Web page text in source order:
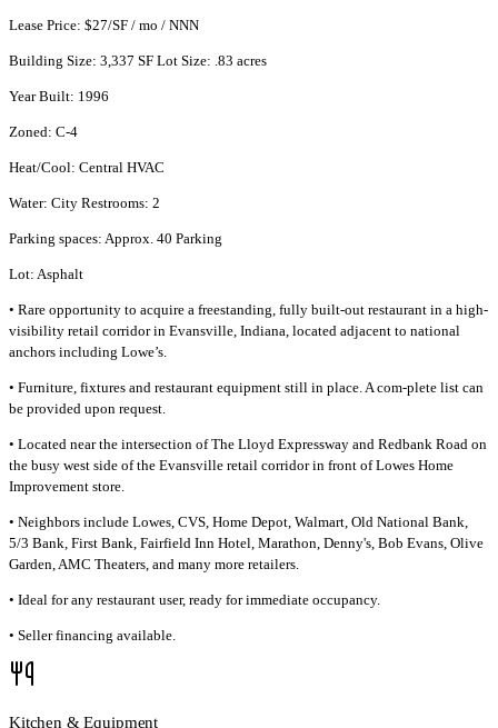
Lease Price: $27/SF / mo / NNN
Building Size: 3,337 SF Lot Size: .83 acres
Year Built: 1996
Zoned: C-4
Heat/Cool: Central HVAC
Water: City Restrooms: 2
Parking spaces: Approx. 40 Parking
Lot: Asphalt
• Rare opportunity to acquire a freestanding, fully built-out restaurant in a high-
visibility retail corridor in Evansville, Indiana, located adjacent to national
anchors including Lowe’s.
• Furniture, fixtures and restaurant equipment still in place. A com-plete list can
be provided upon request.
• Located near the intersection of The Lloyd Expressway and Redbank Road on
the busy west side of the Evansville retail corridor in front of Lowes Home
Improvement store.
• Neighbors include Lowes, CVS, Home Depot, Walmart, Old National Bank,
5/3 Bank, First Bank, Fairfield Inn Hotel, Marathon, Denny's, Bob Evans, Olive
Garden, AMC Theaters, and many more retailers.
• Ideal for any restaurant user, ready for immediate occupancy.
• Seller financing available.
Kitchen & Equipment